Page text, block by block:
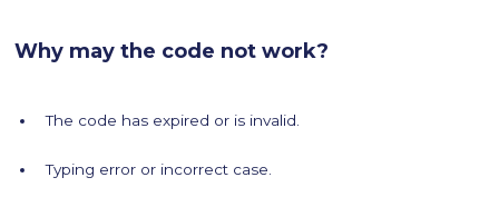
Why may the code not work?
The code has expired or is invalid.
Typing error or incorrect case.